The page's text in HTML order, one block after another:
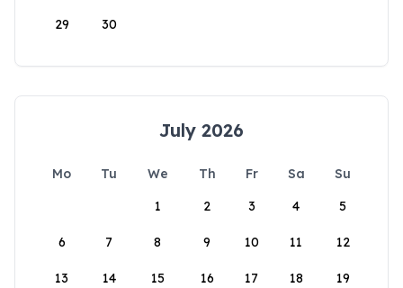
29 30
July 2026
Mo Tu We Th Fr Sa
Su
1
2 3 4 5
6 7 8 9 10 11 12
13 14 15 16 17 18 19